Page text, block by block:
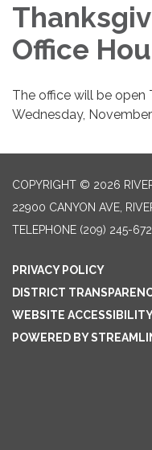
Office
The office will be open
Wednesday,
COPYRIGHT © 2026
22900 CANYON AVE,
TELEPHONE (209) 245-
PRIVACY POLICY
DISTRICT
WEBSITE
POWERED BY